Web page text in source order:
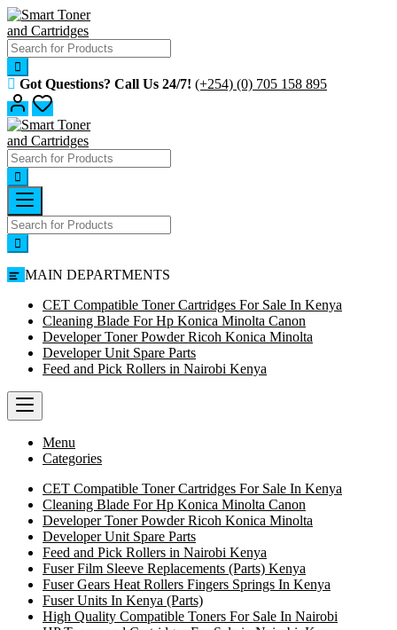
Skip
to
content
Got Questions? Call Us 24/7! (+254) (0) 705 158 895
MAIN DEPARTMENTS
CET Compatible Toner Cartridges For Sale In Kenya
Cleaning Blade For Hp Konica Minolta Canon
Developer Toner Powder Ricoh Konica Minolta
Developer Unit Spare Parts
Feed and Pick Rollers in Nairobi Kenya
Menu
Categories
CET Compatible Toner Cartridges For Sale In Kenya
Cleaning Blade For Hp Konica Minolta Canon
Developer Toner Powder Ricoh Konica Minolta
Developer Unit Spare Parts
Feed and Pick Rollers in Nairobi Kenya
Fuser Film Sleeve Replacements (Parts) Kenya
Fuser Gears Heat Rollers Fingers Springs In Kenya
Fuser Units In Kenya (Parts)
High Quality Compatible Toners For Sale In Nairobi